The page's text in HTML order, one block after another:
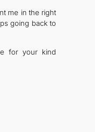
me in the right
going back to
for your kind